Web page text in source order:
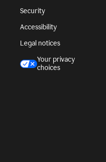
Security
Accessibility
Legal notices
Your privacy
choices